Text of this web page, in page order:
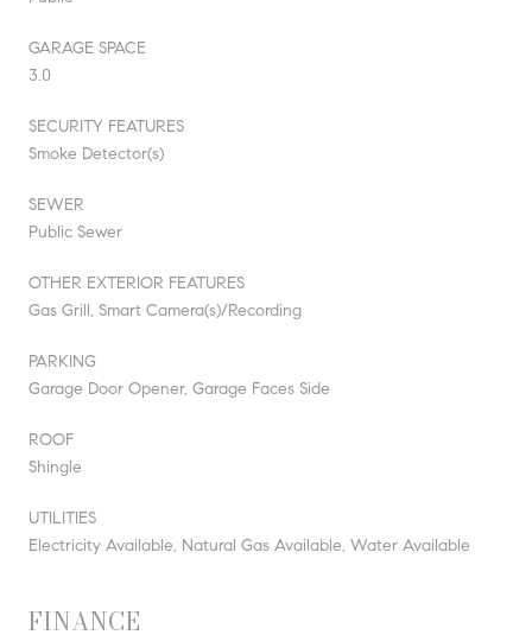
GARAGE SPACE
3.0
SECURITY FEATURES
Smoke Detector(s)
SEWER
Public Sewer
OTHER EXTERIOR FEATURES
Gas Grill, Smart Camera(s)/Recording
PARKING
Garage Door Opener, Garage Faces Side
ROOF
Shingle
UTILITIES
Electricity Available, Natural Gas Available, Water Available
FINANCE